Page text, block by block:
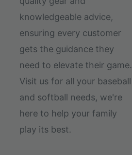
knowledgeable advice,
ensuring every customer
gets the guidance they
need to elevate their game.
Visit us for all your baseball
and softball needs, we're
here to help your family
play its best.